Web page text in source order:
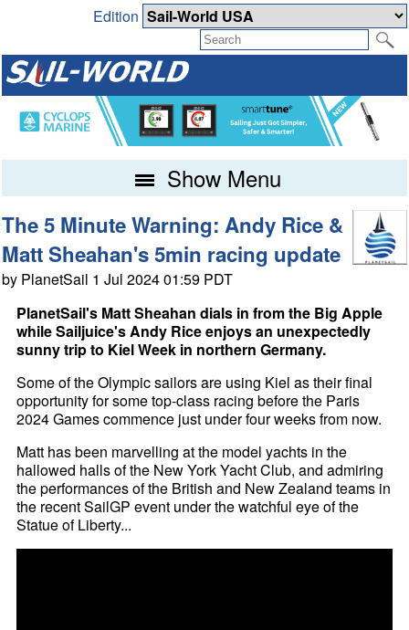
Edition
Show Menu
The 5 Minute Warning: Andy Rice &
Matt Sheahan's 5min racing update
by PlanetSail 1 Jul 2024 01:59 PDT
PlanetSail's Matt Sheahan dials in from the Big Apple
while Sailjuice's Andy Rice enjoys an unexpectedly
sunny trip to Kiel Week in northern Germany.
Some of the Olympic sailors are using Kiel as their final
opportunity for some top-class racing before the Paris
2024 Games commence just under four weeks from now.
Matt has been marvelling at the model yachts in the
hallowed halls of the New York Yacht Club, and admiring
the performances of the British and New Zealand teams in
the recent SailGP event under the watchful eye of the
Statue of Liberty...